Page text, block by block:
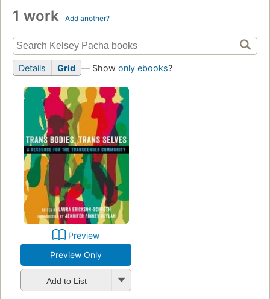
1 work Add another?
Details Grid — Show only ebooks?
Preview
Preview Only
Add to List